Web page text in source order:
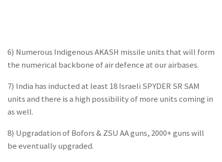
6) Numerous Indigenous AKASH missile units that will form
the numerical backbone of air defence at our airbases.
7) India has inducted at least 18 Israeli SPYDER SR SAM
units and there is a high possibility of more units coming in
as well.
8) Upgradation of Bofors & ZSU AA guns, 2000+ guns will
be eventually upgraded.